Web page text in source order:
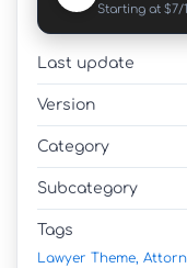
Starting at $7/
Last update
Version
Category
Subcategory
Tags
Lawyer Theme,